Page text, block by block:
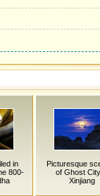
in
800-
Picturesque
of Ghost
Xinjiang